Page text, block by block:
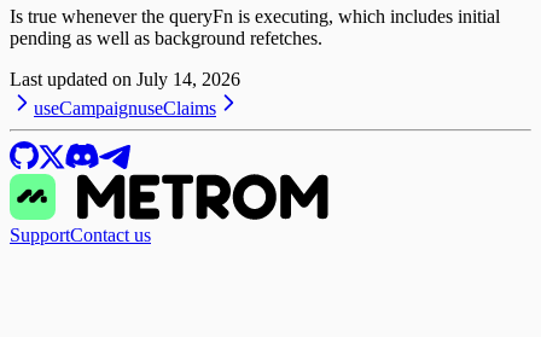
Is true whenever the queryFn is executing, which includes initial
pending as well as background refetches.
Last updated on July 14, 2026
useCampaignuseClaims
SupportContact us